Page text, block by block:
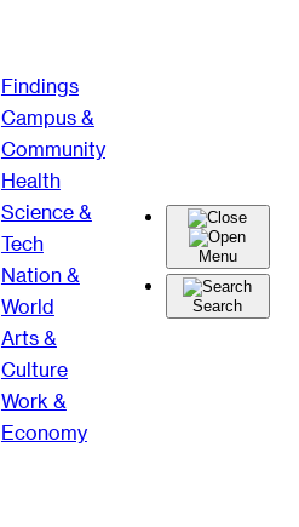
Findings
Campus &
Community
Health
Science &
Tech
Nation &
World
Arts &
Culture
Work &
Economy
Menu
Search